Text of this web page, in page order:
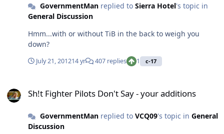
GovernmentManreplied to Sierra Hotel's topic in
General Discussion
Hmm...with or without TiB in the back to weigh you
down?
July 21, 201214 yr 407 replies 1 c-17
Sh!t Fighter Pilots Don't Say - your additions
GovernmentManreplied to VCQ09's topic in General
Discussion